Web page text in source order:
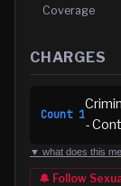
Coverage
CHARGES
Count 1
-
▼ what does this
🔔 Follow